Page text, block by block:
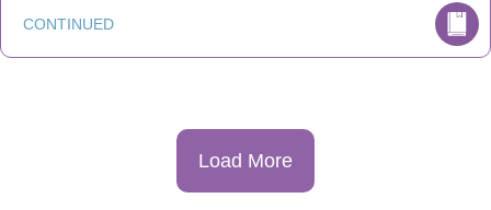
CONTINUED
Load More